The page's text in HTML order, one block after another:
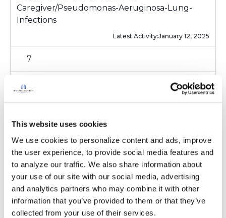
This website uses cookies
We use cookies to personalize content and ads, improve
the user experience, to provide social media features and
to analyze our traffic. We also share information about
your use of our site with our social media, advertising
and analytics partners who may combine it with other
information that you’ve provided to them or that they’ve
collected from your use of their services.
Caregiver/Pseudomonas-Aeruginosa-Lung-
Infections
Latest Activity:January 12, 2025
7
1 Comments
Copy link
Chrism
Thank you for your response. My UCSF pulmo
consult gave me great info. If anyone is
interested, I’m happy to share.
Latest Activity: January 17, 2025